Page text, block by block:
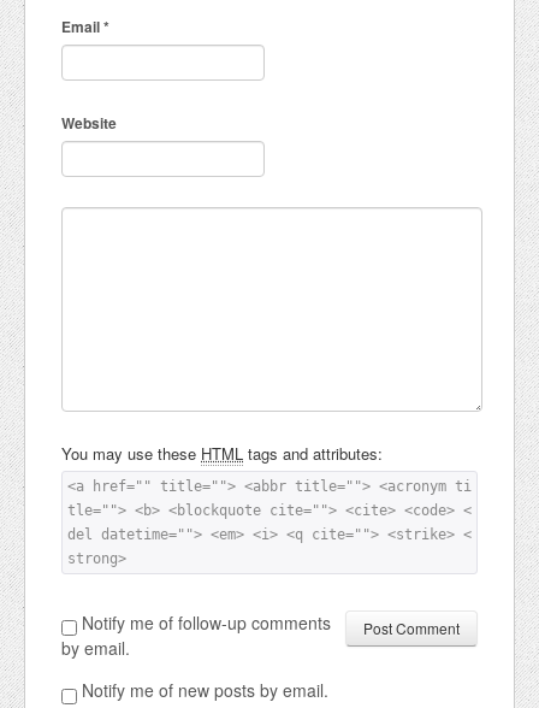
Email*
Website
You may use these HTML tags and attributes:
<a href="" title=""> <abbr title=""> <acronym ti
tle=""> <b> <blockquote cite=""> <cite> <code> <
del datetime=""> <em> <i> <q cite=""> <strike> <
strong>
Notify me of follow-up comments
by email.
Notify me of new posts by email.